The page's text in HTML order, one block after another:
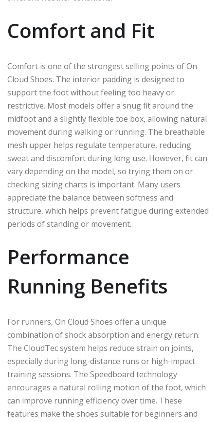
Comfort and Fit
Comfort is one of the strongest selling points of On
Cloud Shoes. The interior padding is designed to
support the foot without feeling too heavy or
restrictive. Most models offer a snug fit around the
midfoot and a slightly flexible toe box, allowing natural
movement during walking or running. The breathable
mesh upper helps regulate temperature, reducing
sweat and discomfort during long use. However, fit can
vary depending on the model, so trying them on or
checking sizing charts is important. Many users
appreciate the balance between softness and
structure, which helps prevent fatigue during extended
periods of standing or movement.
Performance
Running Benefits
For runners, On Cloud Shoes offer a unique
combination of shock absorption and energy return.
The CloudTec system helps reduce strain on joints,
especially during long-distance runs or high-impact
training sessions. The Speedboard technology
encourages a natural rolling motion of the foot, which
can improve running efficiency over time. These
features make the shoes suitable for beginners and